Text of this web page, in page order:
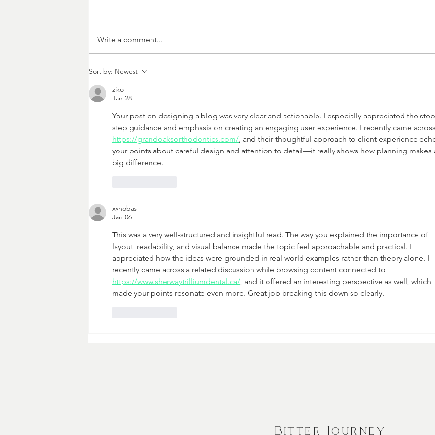
Write a comment...
Sort by: Newest
ziko
Jan 28
Your post on designing a blog was very clear and actionable. I especially appreciated the
step guidance and emphasis on creating an engaging user experience. I recently came across
https://grandoaksorthodontics.com/, and their thoughtful approach to client experience
your points about careful design and attention to detail—it really shows how planning makes
big difference.
xynobas
Jan 06
This was a very well-structured and insightful read. The way you explained the importance of
layout, readability, and visual balance made the topic feel approachable and practical. I
appreciated how the ideas were grounded in real-world examples rather than theory alone. I
recently came across a related discussion while browsing content connected to
https://www.sherwaytrilliumdental.ca/, and it offered an interesting perspective as well, which
made your points resonate even more. Great job breaking this down so clearly.
Bitter Journey